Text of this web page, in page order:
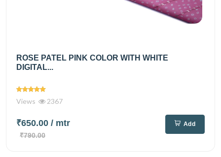
ROSE PATEL PINK COLOR WITH WHITE
DIGITAL...
Views 2367
₹650.00 / mtr
₹790.00
Add